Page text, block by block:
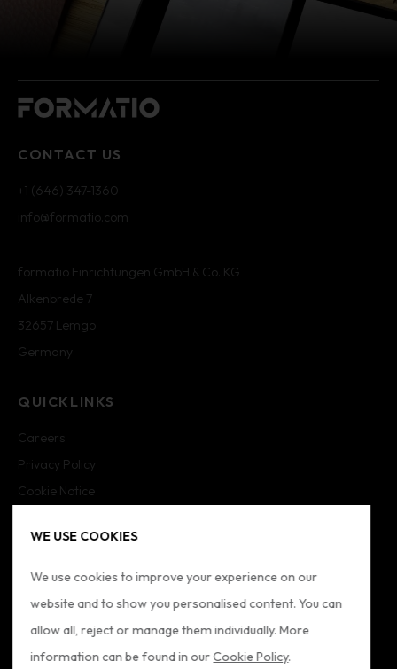
WE USE COOKIES
We use cookies to improve your experience on our
website and to show you personalised content. You can
allow all, reject or manage them individually. More
information can be found in ourCookie Policy.
CONTACT US
+1 (646) 347-1360
info@formatio.com
formatio Einrichtungen GmbH & Co. KG
Alkenbrede 7
32657 Lemgo
Germany
QUICKLINKS
Careers
Privacy Policy
Cookie Notice
Imprint
Sitemap